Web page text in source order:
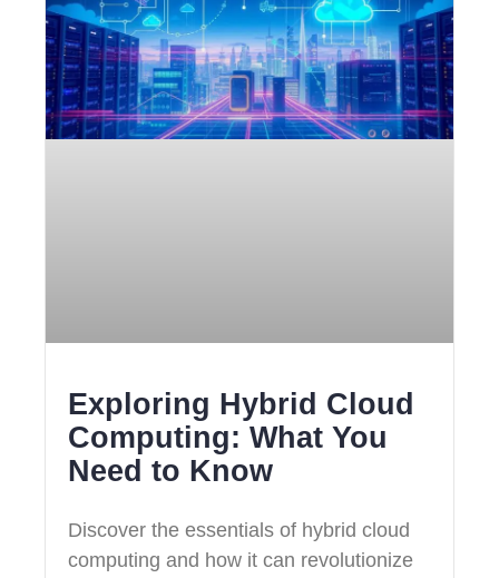
Exploring Hybrid Cloud
Computing: What You
Need to Know
Discover the essentials of hybrid cloud
computing and how it can revolutionize